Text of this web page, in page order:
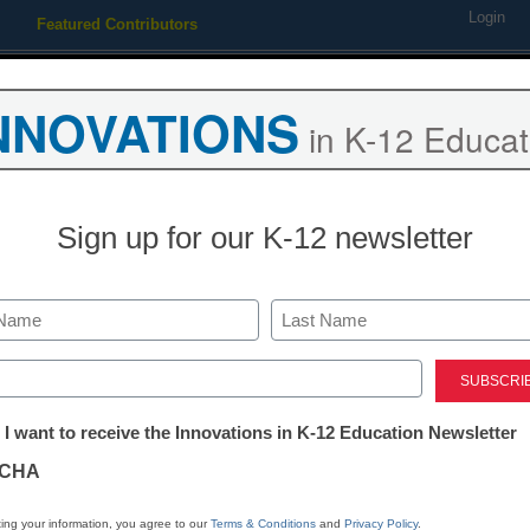
Featured Contributors Login
principal accused of
in K-12
Sign up for our K-12 newsletter
Last
I want to receive the Innovations in K-12 Education Newsletter
your information, you agree to ourTerms & Conditions and Privacy Policy.